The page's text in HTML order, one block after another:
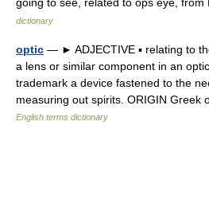
dictionary
optic — ► ADJECTIVE ▪ relating to
a lens or similar component in an
trademark a device fastened to the
measuring out spirits. ORIGIN
English terms dictionary